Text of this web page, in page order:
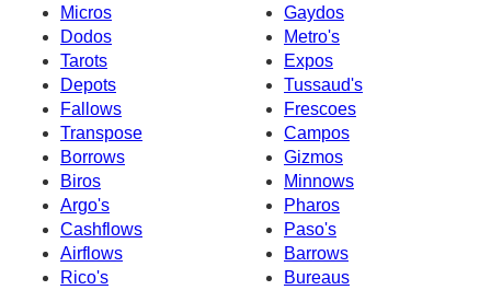
Micros
Gaydos
Dodos
Metro's
Tarots
Expos
Depots
Tussaud's
Fallows
Frescoes
Transpose
Campos
Borrows
Gizmos
Biros
Minnows
Argo's
Pharos
Cashflows
Paso's
Airflows
Barrows
Rico's
Bureaus